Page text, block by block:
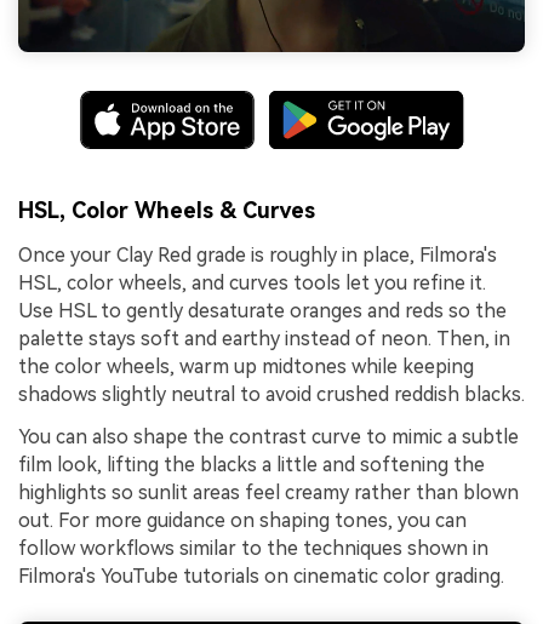
HSL, Color Wheels & Curves
Once your Clay Red grade is roughly in place, Filmora's
HSL, color wheels, and curves tools let you refine it.
Use HSL to gently desaturate oranges and reds so the
palette stays soft and earthy instead of neon. Then, in
the color wheels, warm up midtones while keeping
shadows slightly neutral to avoid crushed reddish blacks.
You can also shape the contrast curve to mimic a subtle
film look, lifting the blacks a little and softening the
highlights so sunlit areas feel creamy rather than blown
out. For more guidance on shaping tones, you can
follow workflows similar to the techniques shown in
Filmora's YouTube tutorials on cinematic color grading.